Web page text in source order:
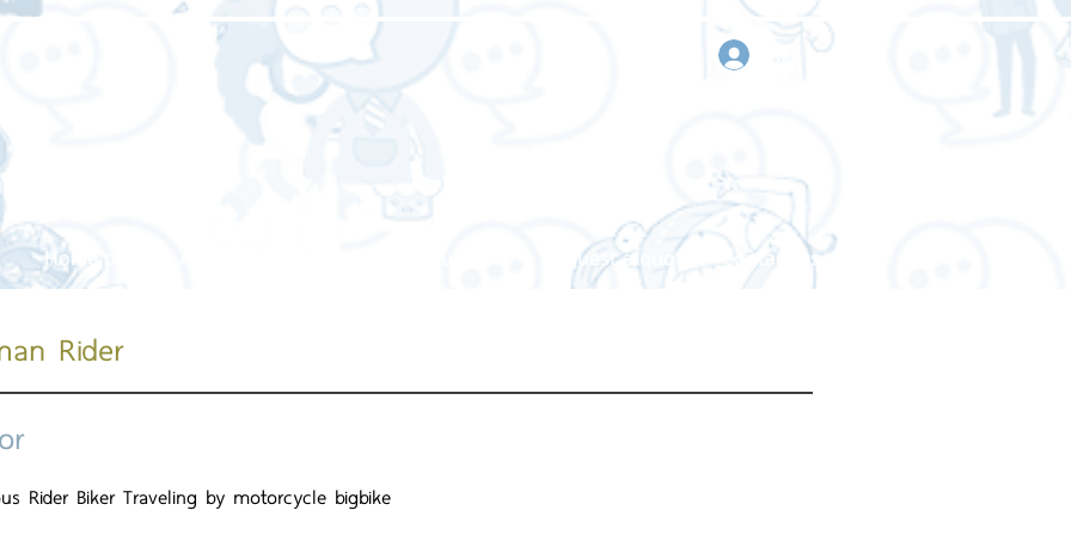
sign in
Home page Request a quote Contact us
Rider
Rider Biker Traveling by motorcycle bigbike